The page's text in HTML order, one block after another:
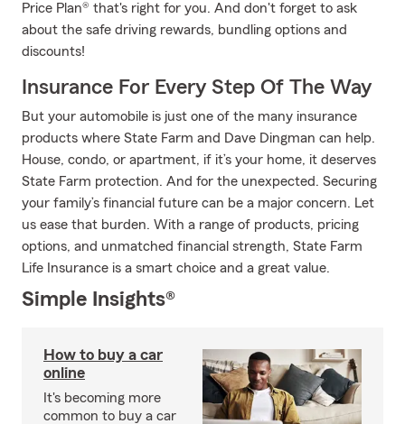
Price Plan® that's right for you. And don't forget to ask
about the safe driving rewards, bundling options and
discounts!
Insurance For Every Step Of The Way
But your automobile is just one of the many insurance
products where State Farm and Dave Dingman can help.
House, condo, or apartment, if it’s your home, it deserves
State Farm protection. And for the unexpected. Securing
your family’s financial future can be a major concern. Let
us ease that burden. With a range of products, pricing
options, and unmatched financial strength, State Farm
Life Insurance is a smart choice and a great value.
Simple Insights®
How to buy a car
online
It's becoming more
common to buy a car